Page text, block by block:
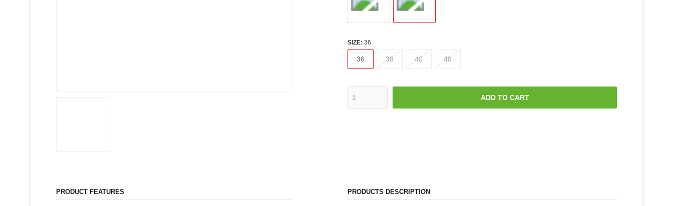
SIZE: 36
36 38 40 48
ADD TO CART
PRODUCT FEATURES PRODUCTS DESCRIPTION